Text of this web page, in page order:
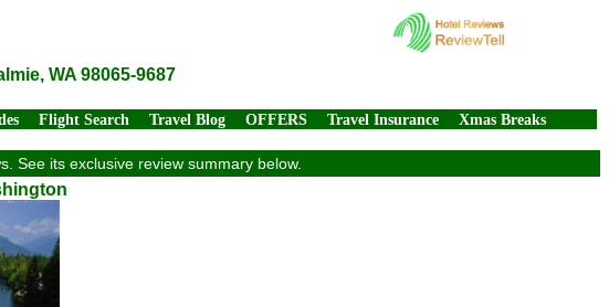
WA 98065-9687
Flight Search Travel Blog OFFERS Travel Insurance Xmas Breaks
See its exclusive review summary below.